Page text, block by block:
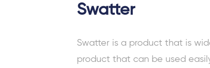
Swatter
Swatter is a product that is
product that can be used